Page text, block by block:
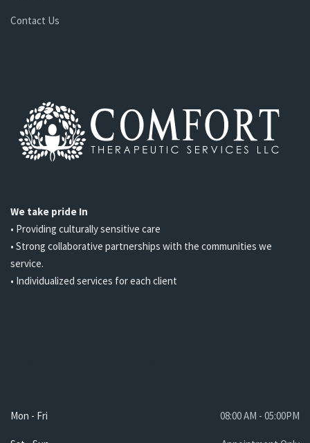
Contact Us
We take pride In
• Providing culturally sensitive care
• Strong collaborative partnerships with the communities we
service.
• Individualized services for each client
Mon - Fri 08:00 AM - 05:00PM